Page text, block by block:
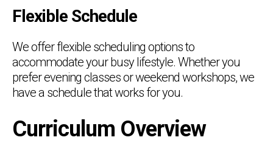
Flexible Schedule
We offer flexible scheduling options to
accommodate your busy lifestyle. Whether you
prefer evening classes or weekend workshops, we
have a schedule that works for you.
Curriculum Overview